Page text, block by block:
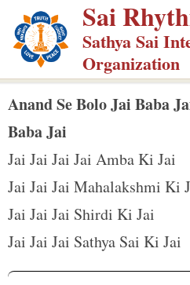
p
m
Sai
Sathya Sai
Organization
Anand Se Bolo Jai Baba
Baba Jai
Jai Jai Jai Jai Amba Ki Jai
Jai Jai Jai Mahalakshmi Ki
Jai Jai Jai Shirdi Ki Jai
Jai Jai Jai Sathya Sai Ki Jai